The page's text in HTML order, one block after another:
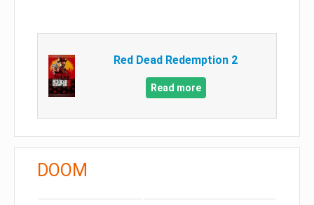
Red Dead Redemption 2
Read more
DOOM